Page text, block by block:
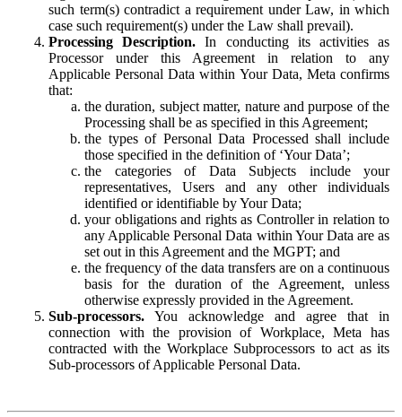
such term(s) contradict a requirement under Law, in which
case such requirement(s) under the Law shall prevail).
Processing Description. In conducting its activities as
Processor under this Agreement in relation to any
Applicable Personal Data within Your Data, Meta confirms
that:
the duration, subject matter, nature and purpose of the
Processing shall be as specified in this Agreement;
the types of Personal Data Processed shall include
those specified in the definition of ‘Your Data’;
the categories of Data Subjects include your
representatives, Users and any other individuals
identified or identifiable by Your Data;
your obligations and rights as Controller in relation to
any Applicable Personal Data within Your Data are as
set out in this Agreement and the MGPT; and
the frequency of the data transfers are on a continuous
basis for the duration of the Agreement, unless
otherwise expressly provided in the Agreement.
Sub-processors. You acknowledge and agree that in
connection with the provision of Workplace, Meta has
contracted with the Workplace Subprocessors to act as its
Sub-processors of Applicable Personal Data.